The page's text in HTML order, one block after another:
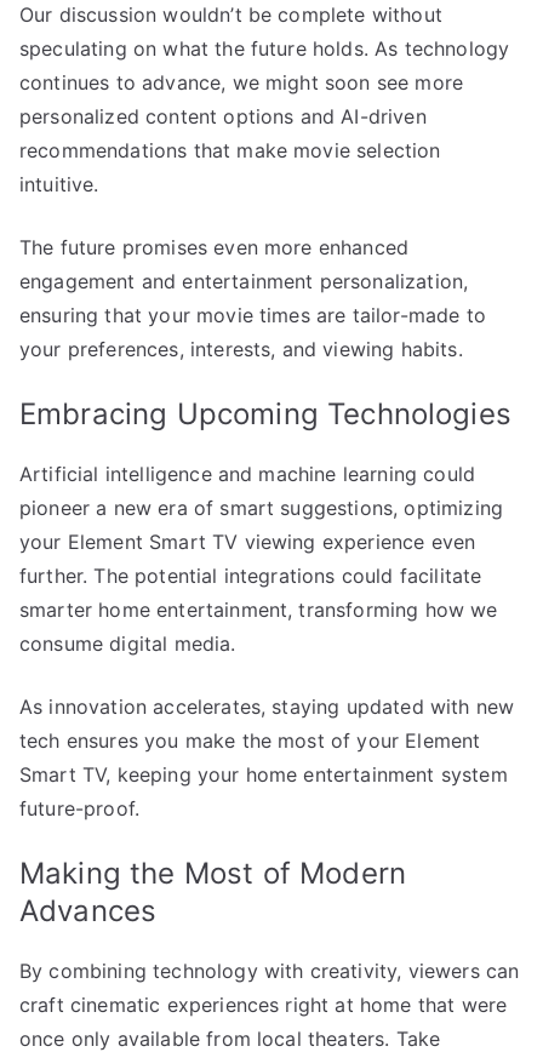
Our discussion wouldn’t be complete without
speculating on what the future holds. As technology
continues to advance, we might soon see more
personalized content options and AI-driven
recommendations that make movie selection
intuitive.
The future promises even more enhanced
engagement and entertainment personalization,
ensuring that your movie times are tailor-made to
your preferences, interests, and viewing habits.
Embracing Upcoming Technologies
Artificial intelligence and machine learning could
pioneer a new era of smart suggestions, optimizing
your Element Smart TV viewing experience even
further. The potential integrations could facilitate
smarter home entertainment, transforming how we
consume digital media.
As innovation accelerates, staying updated with new
tech ensures you make the most of your Element
Smart TV, keeping your home entertainment system
future-proof.
Making the Most of Modern
Advances
By combining technology with creativity, viewers can
craft cinematic experiences right at home that were
once only available from local theaters. Take